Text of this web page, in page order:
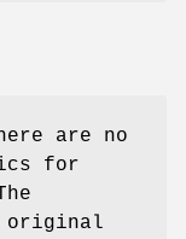
are no
for